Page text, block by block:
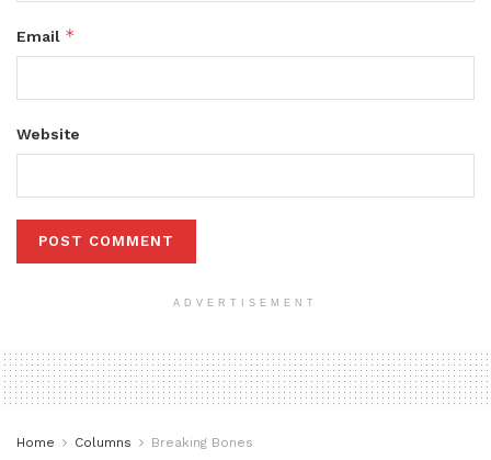
Email *
Website
ADVERTISEMENT
Home Columns Breaking Bones